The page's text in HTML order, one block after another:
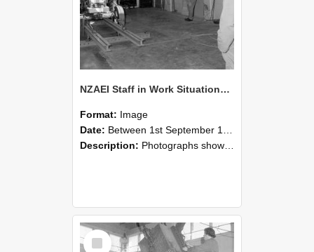
NZAEI Staff in Work Situations, Open Days, September 1985 09
Format: Image
Date: Between 1st September 1985 and 30th September 1985
Description: Photographs showing NZAEI staff demonstrating equipment, machinery, and engineering processes during Open Days in September 1985, Lincoln College.
Select
Item